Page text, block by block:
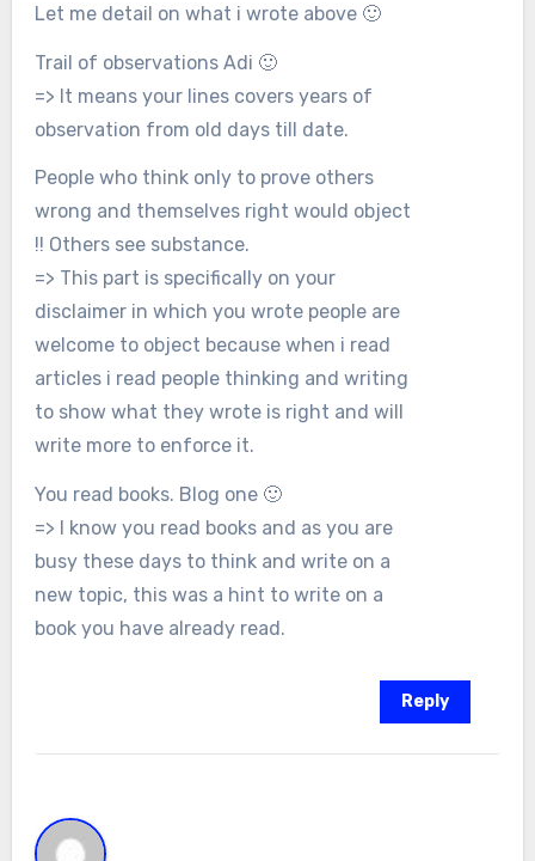
Let me detail on what i wrote above 🙂
Trail of observations Adi 🙂
=> It means your lines covers years of
observation from old days till date.
People who think only to prove others
wrong and themselves right would object
!! Others see substance.
=> This part is specifically on your
disclaimer in which you wrote people are
welcome to object because when i read
articles i read people thinking and writing
to show what they wrote is right and will
write more to enforce it.
You read books. Blog one 🙂
=> I know you read books and as you are
busy these days to think and write on a
new topic, this was a hint to write on a
book you have already read.
Reply